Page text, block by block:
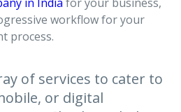
workflow for your
process.
of services to cater to
or digital